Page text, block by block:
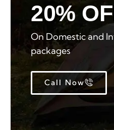
20%
On Domestic and
packages
Call Now